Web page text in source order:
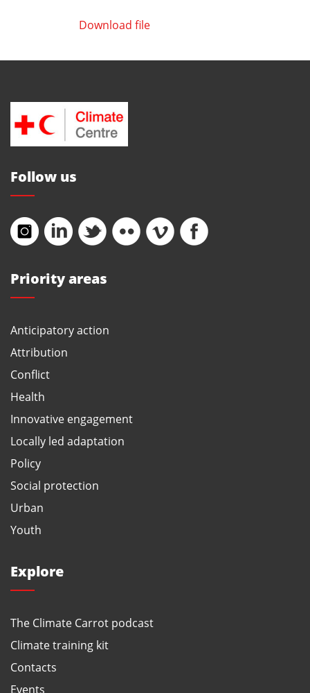
Download file
Priority areas
Anticipatory action
Attribution
Conflict
Health
Innovative engagement
Locally led adaptation
Policy
Social protection
Urban
Youth
Explore
The Climate Carrot podcast
Climate training kit
Contacts
Events
Follow us